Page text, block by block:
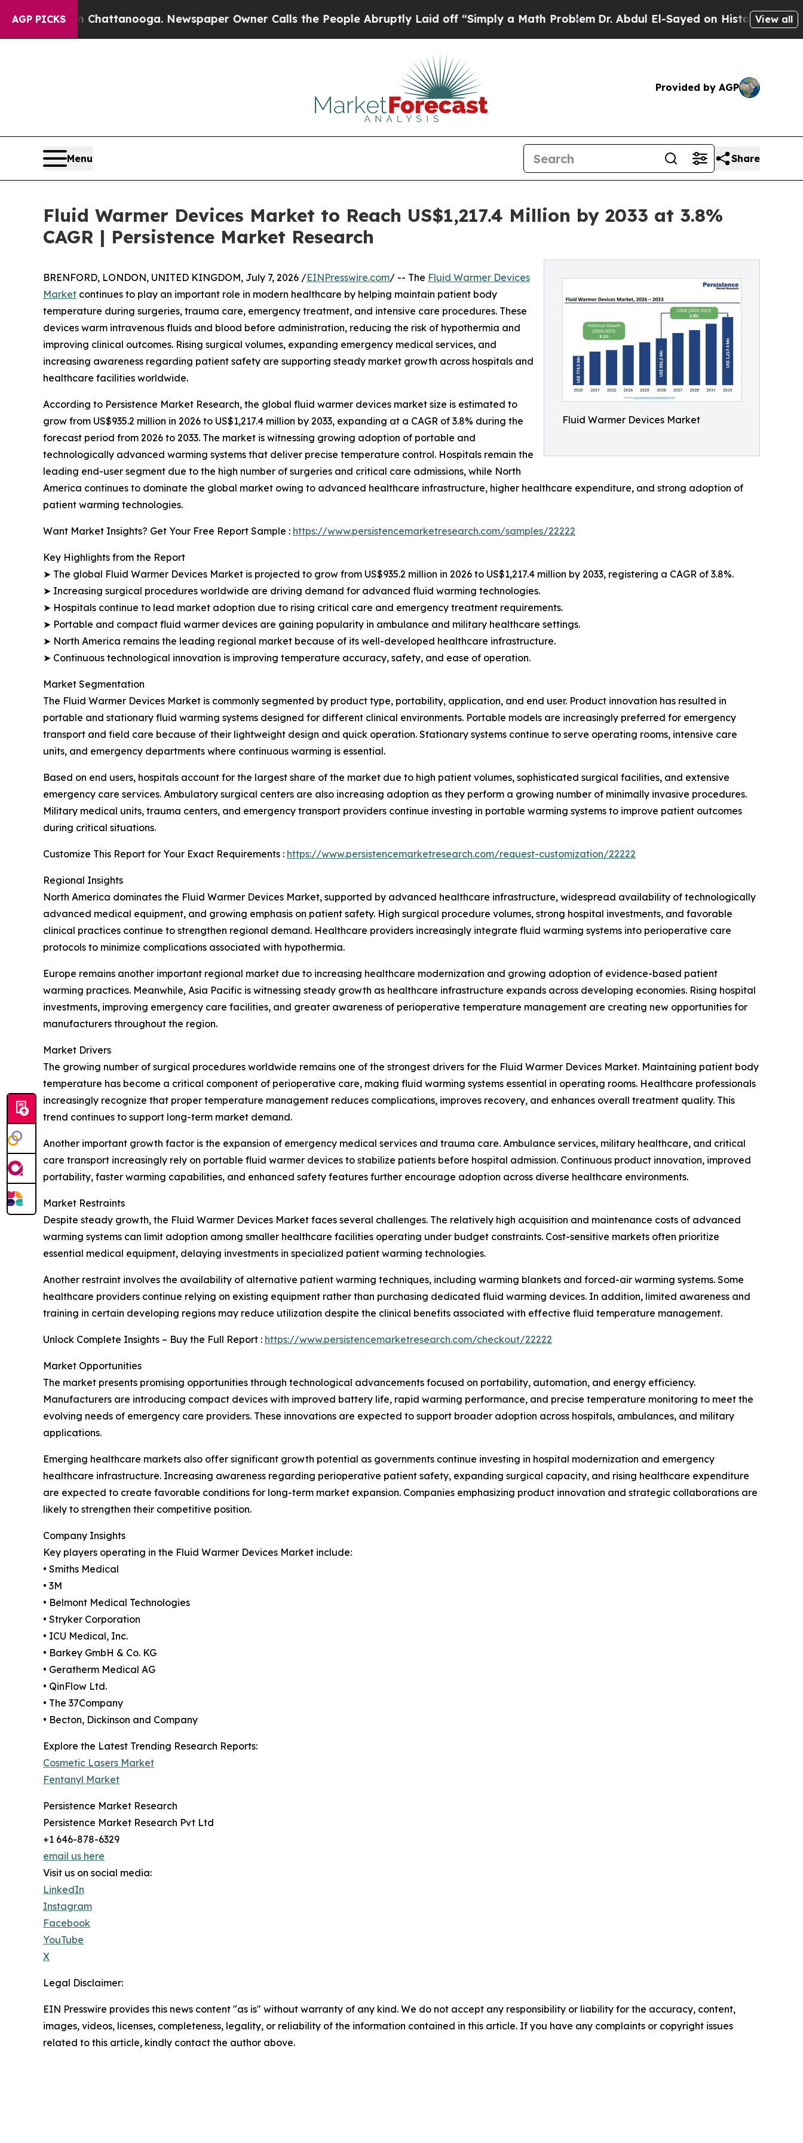
AGP PICKS
in Chattanooga. Newspaper Owner Calls the People Abruptly Laid off “Simply a Math ProblemDr. Abdul El-Sayed on Historic Michigan Win:
View all
Provided by AGP
Menu Share
Fluid Warmer Devices Market to Reach US$1,217.4 Million by 2033 at 3.8%
CAGR | Persistence Market Research
Fluid Warmer Devices Market
BRENFORD, LONDON, UNITED KINGDOM, July 7, 2026 /EINPresswire.com/ -- The Fluid Warmer Devices
Market continues to play an important role in modern healthcare by helping maintain patient body
temperature during surgeries, trauma care, emergency treatment, and intensive care procedures. These
devices warm intravenous fluids and blood before administration, reducing the risk of hypothermia and
improving clinical outcomes. Rising surgical volumes, expanding emergency medical services, and
increasing awareness regarding patient safety are supporting steady market growth across hospitals and
healthcare facilities worldwide.
According to Persistence Market Research, the global fluid warmer devices market size is estimated to
grow from US$935.2 million in 2026 to US$1,217.4 million by 2033, expanding at a CAGR of 3.8% during the
forecast period from 2026 to 2033. The market is witnessing growing adoption of portable and
technologically advanced warming systems that deliver precise temperature control. Hospitals remain the
leading end-user segment due to the high number of surgeries and critical care admissions, while North
America continues to dominate the global market owing to advanced healthcare infrastructure, higher healthcare expenditure, and strong adoption of
patient warming technologies.
Want Market Insights? Get Your Free Report Sample : https://www.persistencemarketresearch.com/samples/22222
Key Highlights from the Report
➤ The global Fluid Warmer Devices Market is projected to grow from US$935.2 million in 2026 to US$1,217.4 million by 2033, registering a CAGR of 3.8%.
➤ Increasing surgical procedures worldwide are driving demand for advanced fluid warming technologies.
➤ Hospitals continue to lead market adoption due to rising critical care and emergency treatment requirements.
➤ Portable and compact fluid warmer devices are gaining popularity in ambulance and military healthcare settings.
➤ North America remains the leading regional market because of its well-developed healthcare infrastructure.
➤ Continuous technological innovation is improving temperature accuracy, safety, and ease of operation.
Market Segmentation
The Fluid Warmer Devices Market is commonly segmented by product type, portability, application, and end user. Product innovation has resulted in
portable and stationary fluid warming systems designed for different clinical environments. Portable models are increasingly preferred for emergency
transport and field care because of their lightweight design and quick operation. Stationary systems continue to serve operating rooms, intensive care
units, and emergency departments where continuous warming is essential.
Based on end users, hospitals account for the largest share of the market due to high patient volumes, sophisticated surgical facilities, and extensive
emergency care services. Ambulatory surgical centers are also increasing adoption as they perform a growing number of minimally invasive procedures.
Military medical units, trauma centers, and emergency transport providers continue investing in portable warming systems to improve patient outcomes
during critical situations.
Customize This Report for Your Exact Requirements : https://www.persistencemarketresearch.com/request-customization/22222
Regional Insights
North America dominates the Fluid Warmer Devices Market, supported by advanced healthcare infrastructure, widespread availability of technologically
advanced medical equipment, and growing emphasis on patient safety. High surgical procedure volumes, strong hospital investments, and favorable
clinical practices continue to strengthen regional demand. Healthcare providers increasingly integrate fluid warming systems into perioperative care
protocols to minimize complications associated with hypothermia.
Europe remains another important regional market due to increasing healthcare modernization and growing adoption of evidence-based patient
warming practices. Meanwhile, Asia Pacific is witnessing steady growth as healthcare infrastructure expands across developing economies. Rising hospital
investments, improving emergency care facilities, and greater awareness of perioperative temperature management are creating new opportunities for
manufacturers throughout the region.
Market Drivers
The growing number of surgical procedures worldwide remains one of the strongest drivers for the Fluid Warmer Devices Market. Maintaining patient body
temperature has become a critical component of perioperative care, making fluid warming systems essential in operating rooms. Healthcare professionals
increasingly recognize that proper temperature management reduces complications, improves recovery, and enhances overall treatment quality. This
trend continues to support long-term market demand.
Another important growth factor is the expansion of emergency medical services and trauma care. Ambulance services, military healthcare, and critical
care transport increasingly rely on portable fluid warmer devices to stabilize patients before hospital admission. Continuous product innovation, improved
portability, faster warming capabilities, and enhanced safety features further encourage adoption across diverse healthcare environments.
Market Restraints
Despite steady growth, the Fluid Warmer Devices Market faces several challenges. The relatively high acquisition and maintenance costs of advanced
warming systems can limit adoption among smaller healthcare facilities operating under budget constraints. Cost-sensitive markets often prioritize
essential medical equipment, delaying investments in specialized patient warming technologies.
Another restraint involves the availability of alternative patient warming techniques, including warming blankets and forced-air warming systems. Some
healthcare providers continue relying on existing equipment rather than purchasing dedicated fluid warming devices. In addition, limited awareness and
training in certain developing regions may reduce utilization despite the clinical benefits associated with effective fluid temperature management.
Unlock Complete Insights – Buy the Full Report : https://www.persistencemarketresearch.com/checkout/22222
Market Opportunities
The market presents promising opportunities through technological advancements focused on portability, automation, and energy efficiency.
Manufacturers are introducing compact devices with improved battery life, rapid warming performance, and precise temperature monitoring to meet the
evolving needs of emergency care providers. These innovations are expected to support broader adoption across hospitals, ambulances, and military
applications.
Emerging healthcare markets also offer significant growth potential as governments continue investing in hospital modernization and emergency
healthcare infrastructure. Increasing awareness regarding perioperative patient safety, expanding surgical capacity, and rising healthcare expenditure
are expected to create favorable conditions for long-term market expansion. Companies emphasizing product innovation and strategic collaborations are
likely to strengthen their competitive position.
Company Insights
Key players operating in the Fluid Warmer Devices Market include:
• Smiths Medical
• 3M
• Belmont Medical Technologies
• Stryker Corporation
• ICU Medical, Inc.
• Barkey GmbH & Co. KG
• Geratherm Medical AG
• QinFlow Ltd.
• The 37Company
• Becton, Dickinson and Company
Explore the Latest Trending Research Reports:
Cosmetic Lasers Market
Fentanyl Market
Persistence Market Research
Persistence Market Research Pvt Ltd
+1 646-878-6329
email us here
Visit us on social media:
LinkedIn
Instagram
Facebook
YouTube
X
Legal Disclaimer:
EIN Presswire provides this news content "as is" without warranty of any kind. We do not accept any responsibility or liability for the accuracy, content,
images, videos, licenses, completeness, legality, or reliability of the information contained in this article. If you have any complaints or copyright issues
related to this article, kindly contact the author above.